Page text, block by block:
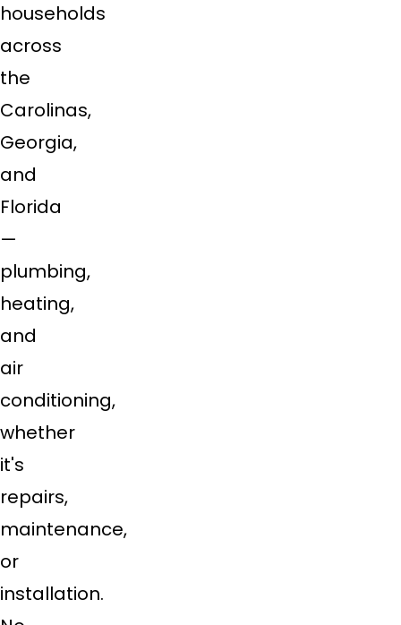
households
across
the
Carolinas,
Georgia,
and
Florida
—
plumbing,
heating,
and
air
conditioning,
whether
it's
repairs,
maintenance,
or
installation.